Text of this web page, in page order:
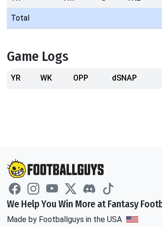
Total
Game Logs
YR WK OPP dSNAP
We Help You Win More at Fantasy
Made by Footballguys in the USA